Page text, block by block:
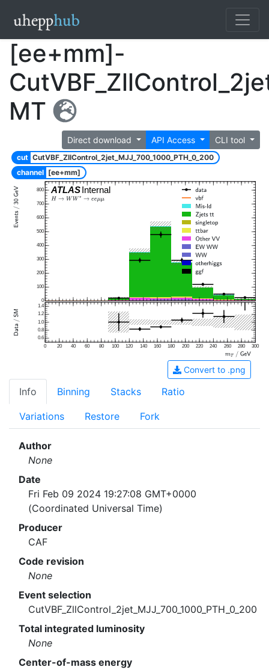
[ee+mm]-
MT
Direct download API Access CLI tool
cut CutVBF_ZllControl_2jet_MJJ_700_1000_PTH_0_200
channel [ee+mm]
ATLASInternal
0
100
200
300
400
500
600
700
800
0 20 40 60 80 100 120 140 160 180 200 220 240 260 280 300
0.6
0.8
1.0
1.2
1.4
Convert to .png
Info Binning Stacks Ratio
Variations Restore Fork
Author
None
Date
Fri Feb 09 2024 19:27:08 GMT+0000
(Coordinated Universal Time)
Producer
CAF
Code revision
None
Event selection
CutVBF_ZllControl_2jet_MJJ_700_1000_PTH_0_200
Total integrated luminosity
None
Center-of-mass energy